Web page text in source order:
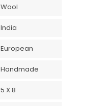
Wool
India
European
Handmade
5 X 8